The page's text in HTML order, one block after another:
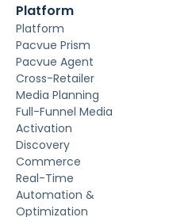
Platform
Platform
Pacvue Prism
Pacvue Agent
Cross-Retailer
Media Planning
Full-Funnel Media
Activation
Discovery
Commerce
Real-Time
Automation &
Optimization